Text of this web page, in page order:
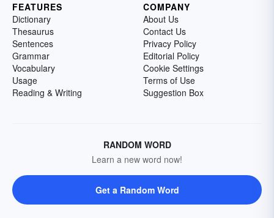
FEATURES
Dictionary
Thesaurus
Sentences
Grammar
Vocabulary
Usage
Reading & Writing
COMPANY
About Us
Contact Us
Privacy Policy
Editorial Policy
Cookie Settings
Terms of Use
Suggestion Box
RANDOM WORD
Learn a new word now!
Get a Random Word